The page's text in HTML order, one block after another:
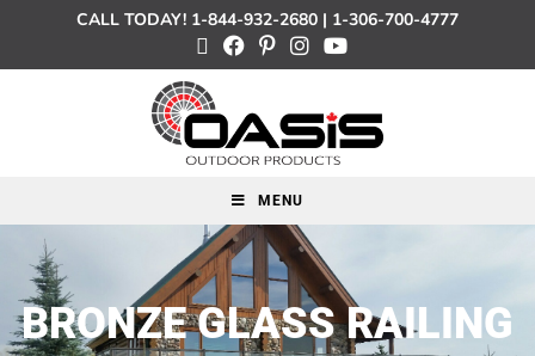
CALL TODAY! 1-844-932-2680 | 1-306-700-4777
MENU
BRONZE GLASS RAILING